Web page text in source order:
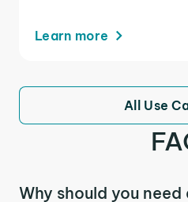
Learn more
All Use
Why should you